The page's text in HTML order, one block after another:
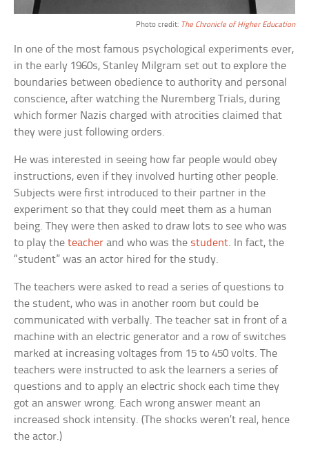
Photo credit: The Chronicle of Higher Education
In one of the most famous psychological experiments ever,
in the early 1960s, Stanley Milgram set out to explore the
boundaries between obedience to authority and personal
conscience, after watching the Nuremberg Trials, during
which former Nazis charged with atrocities claimed that
they were just following orders.
He was interested in seeing how far people would obey
instructions, even if they involved hurting other people.
Subjects were first introduced to their partner in the
experiment so that they could meet them as a human
being. They were then asked to draw lots to see who was
to play theteacher and who was the student. In fact, the
“student” was an actor hired for the study.
The teachers were asked to read a series of questions to
the student, who was in another room but could be
communicated with verbally. The teacher sat in front of a
machine with an electric generator and a row of switches
marked at increasing voltages from 15 to 450 volts. The
teachers were instructed to ask the learners a series of
questions and to apply an electric shock each time they
got an answer wrong. Each wrong answer meant an
increased shock intensity. (The shocks weren’t real, hence
the actor.)